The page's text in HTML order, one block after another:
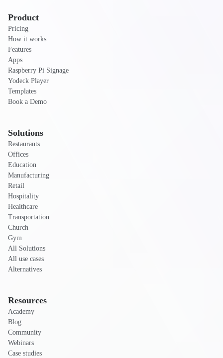
Product
Pricing
How it works
Features
Apps
Raspberry Pi Signage
Yodeck Player
Templates
Book a Demo
Solutions
Restaurants
Offices
Education
Manufacturing
Retail
Hospitality
Healthcare
Transportation
Church
Gym
All Solutions
All use cases
Alternatives
Resources
Academy
Blog
Community
Webinars
Case studies